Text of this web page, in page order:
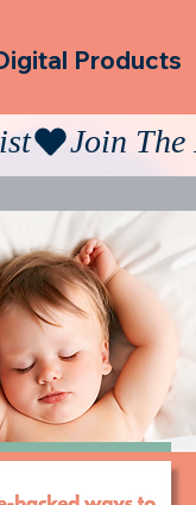
Products